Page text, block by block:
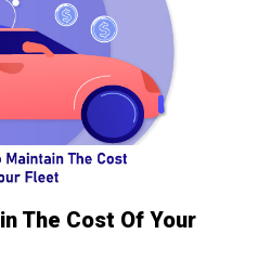
The Cost Of Your